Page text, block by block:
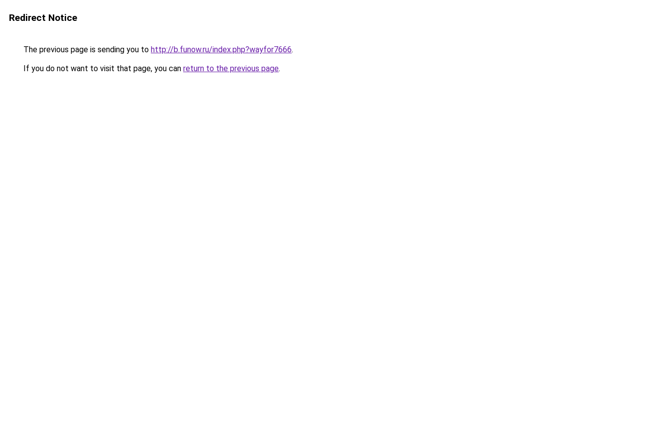
Redirect Notice
The previous page is sending you to http://b.funow.ru/index.php?wayfor7666.
If you do not want to visit that page, you can return to the previous page.